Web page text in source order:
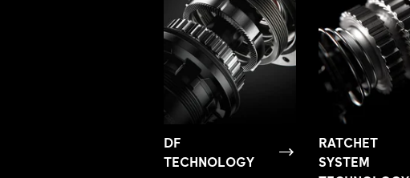
DF
TECHNOLOGY
RATCHET
SYSTEM